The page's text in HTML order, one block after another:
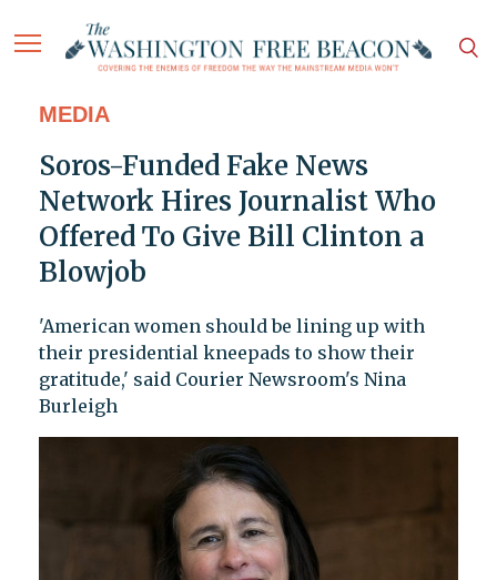
MEDIA
Soros-Funded Fake News
Network Hires Journalist Who
Offered To Give Bill Clinton a
Blowjob
'American women should be lining up with
their presidential kneepads to show their
gratitude,' said Courier Newsroom's Nina
Burleigh